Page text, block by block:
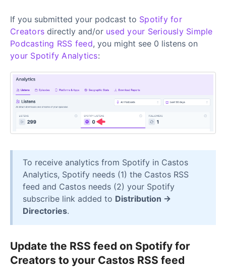
If you submitted your podcast to Spotify for
Creators directly and/or used your Seriously Simple
Podcasting RSS feed, you might see 0 listens on
your Spotify Analytics:
To receive analytics from Spotify in Castos
Analytics, Spotify needs (1) the Castos RSS
feed and Castos needs (2) your Spotify
subscribe link added to Distribution →
Directories.
Update the RSS feed on Spotify for
Creators to your Castos RSS feed